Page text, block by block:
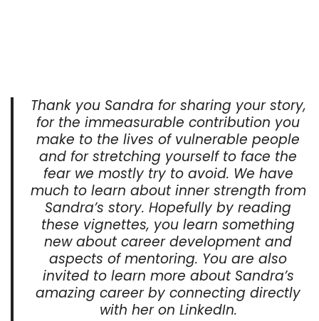
Thank you Sandra for sharing your story,
for the immeasurable contribution you
make to the lives of vulnerable people
and for stretching yourself to face the
fear we mostly try to avoid. We have
much to learn about inner strength from
Sandra’s story. Hopefully by reading
these vignettes, you learn something
new about career development and
aspects of mentoring. You are also
invited to learn more about Sandra’s
amazing career by connecting directly
with her on LinkedIn.